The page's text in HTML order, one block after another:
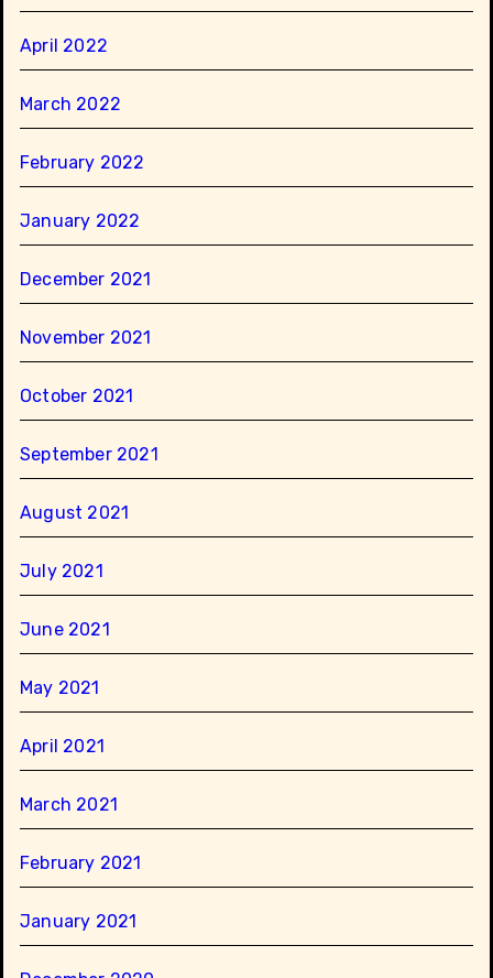
April 2022
March 2022
February 2022
January 2022
December 2021
November 2021
October 2021
September 2021
August 2021
July 2021
June 2021
May 2021
April 2021
March 2021
February 2021
January 2021